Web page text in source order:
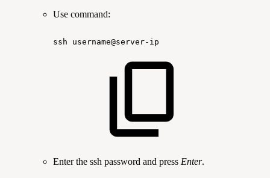
Use command:
ssh username@server-ip
Enter the ssh password and press Enter.